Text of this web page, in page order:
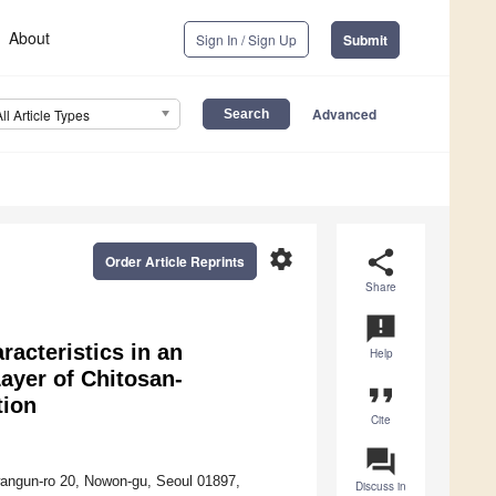
About Sign In / Sign Up Submit
Article Types Advanced
share
Share
announcement
Help
format_quote
Cite
question_answer
Discuss in
settings
Order Article Reprints
in an
of Chitosan-
ro 20, Nowon-gu, Seoul 01897,